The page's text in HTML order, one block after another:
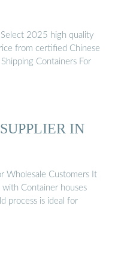
2025 high quality
from certified Chinese
Containers For
IN
Wholesale Customers It
Container houses
process is ideal for